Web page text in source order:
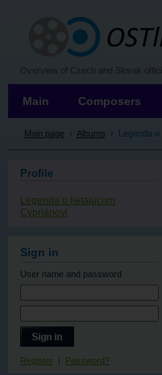
Overview of Czech and Slovak
Main page › Albums › Legenda
Main Composers
Profile
Legenda o lietajúcom
Cypriánovi
Sign in
User name and password
Register | Password?